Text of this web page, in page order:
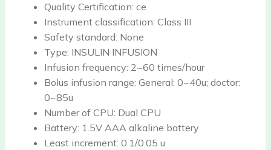
Quality Certification: ce
Instrument classification: Class III
Safety standard: None
Type: INSULIN INFUSION
Infusion frequency: 2~60 times/hour
Bolus infusion range: General: 0~40u; doctor:
0~85u
Number of CPU: Dual CPU
Battery: 1.5V AAA alkaline battery
Least increment: 0.1/0.05 u